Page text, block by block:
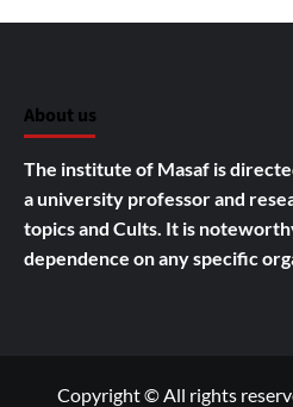
About us
The institute of Masaf is
a university professor and
topics and Cults. It is
dependence on any specific
Copyright © All rights